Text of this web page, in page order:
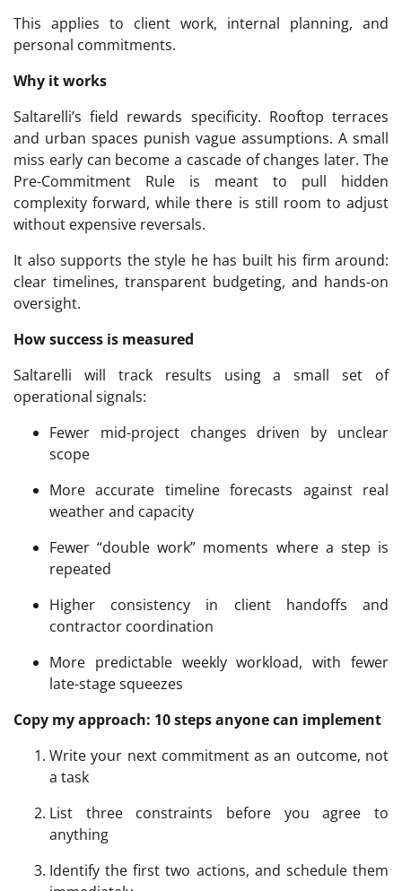
This applies to client work, internal planning, and
personal commitments.
Why it works
Saltarelli’s field rewards specificity. Rooftop terraces
and urban spaces punish vague assumptions. A small
miss early can become a cascade of changes later. The
Pre-Commitment Rule is meant to pull hidden
complexity forward, while there is still room to adjust
without expensive reversals.
It also supports the style he has built his firm around:
clear timelines, transparent budgeting, and hands-on
oversight.
How success is measured
Saltarelli will track results using a small set of
operational signals:
Fewer mid-project changes driven by unclear
scope
More accurate timeline forecasts against real
weather and capacity
Fewer “double work” moments where a step is
repeated
Higher consistency in client handoffs and
contractor coordination
More predictable weekly workload, with fewer
late-stage squeezes
Copy my approach: 10 steps anyone can implement
Write your next commitment as an outcome, not
a task
List three constraints before you agree to
anything
Identify the first two actions, and schedule them